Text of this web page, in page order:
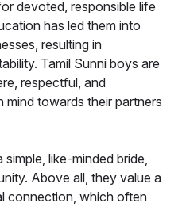
devoted, responsible life
has led them into
resulting in
Tamil Sunni boys are
respectful, and
mind towards their partners
like-minded bride,
Above all, they value a
connection, which often